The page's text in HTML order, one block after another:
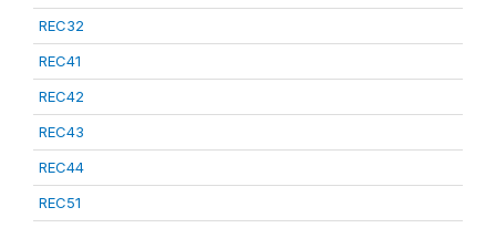
REC32
REC41
REC42
REC43
REC44
REC51